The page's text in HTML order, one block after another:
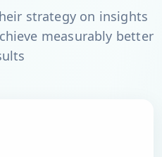
strategy on insights
measurably better